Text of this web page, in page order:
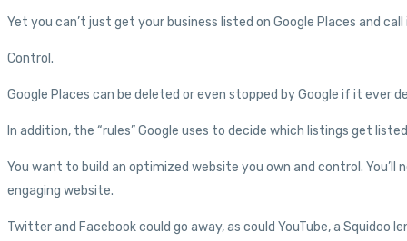
Yet you can’t just get your business listed on Google Places and call
Control.
Google Places can be deleted or even stopped by Google if it ever
In addition, the “rules” Google uses to decide which listings get
You want to build an optimized website you own and control.
engaging website.
Twitter and Facebook could go away, as could YouTube, a Squidoo